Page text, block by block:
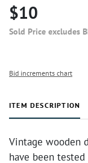
$10
Sold Price excludes
Bid increments chart
ITEM DESCRIPTION
Vintage wooden
have been